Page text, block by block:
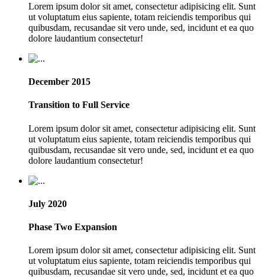
Lorem ipsum dolor sit amet, consectetur adipisicing elit. Sunt
ut voluptatum eius sapiente, totam reiciendis temporibus qui
quibusdam, recusandae sit vero unde, sed, incidunt et ea quo
dolore laudantium consectetur!
December 2015
Transition to Full Service
Lorem ipsum dolor sit amet, consectetur adipisicing elit. Sunt
ut voluptatum eius sapiente, totam reiciendis temporibus qui
quibusdam, recusandae sit vero unde, sed, incidunt et ea quo
dolore laudantium consectetur!
July 2020
Phase Two Expansion
Lorem ipsum dolor sit amet, consectetur adipisicing elit. Sunt
ut voluptatum eius sapiente, totam reiciendis temporibus qui
quibusdam, recusandae sit vero unde, sed, incidunt et ea quo